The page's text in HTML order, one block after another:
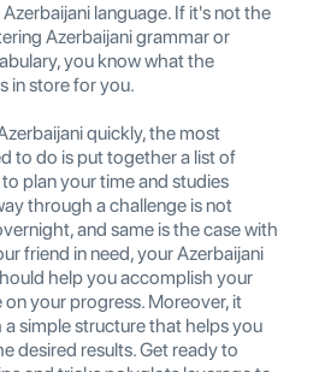
language. If it's not the
Azerbaijani grammar or
you know what the
in store for you.
quickly, the most
to do is put together a list of
plan your time and studies
through a challenge is not
and same is the case with
friend in need, your Azerbaijani
help you accomplish your
your progress. Moreover, it
simple structure that helps you
desired results. Get ready to